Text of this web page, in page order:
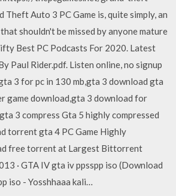
Auto 3 PC Game is, quite simply, an
shouldn't be missed by anyone mature
Best PC Podcasts For 2020. Latest
Paul Rider.pdf. Listen online, no signup
3 for pc in 130 mb,gta 3 download gta
game download,gta 3 download for
3 compress Gta 5 highly compressed
torrent gta 4 PC Game Highly
free torrent at Largest Bittorrent
· GTA IV gta iv ppsspp iso (Download
iso - Yosshhaaa kali…